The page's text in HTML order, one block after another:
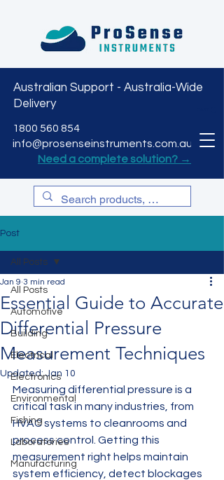
Australian Support - Australia-Wide
Delivery
1800 560 854
info@prosenseinstruments.com.au
Need a complete solution? →
Post
All Posts
Automotive
Building
Electrical
Electronics
Environmental
Fishing
Laboratories
Manufacturing
All Posts
Essential Guide to Accurate
Differential Pressure
Measurement Techniques
Jan 9 3 min read
Updated:Jan 10
Measuring differential pressure is a
critical task in many industries, from
HVAC systems to cleanrooms and
process control. Getting this
measurement right helps maintain
system efficiency, detect blockages